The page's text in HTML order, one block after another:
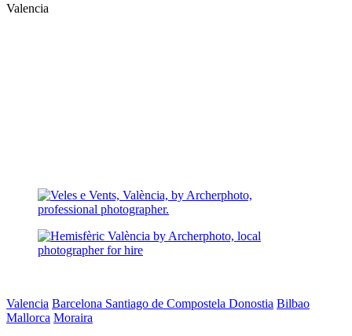
Valencia
Valencia Barcelona Santiago de Compostela Donostia Bilbao
Mallorca Moraira